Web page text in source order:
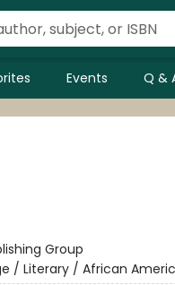
Events Q &
Group
/ Literary / African